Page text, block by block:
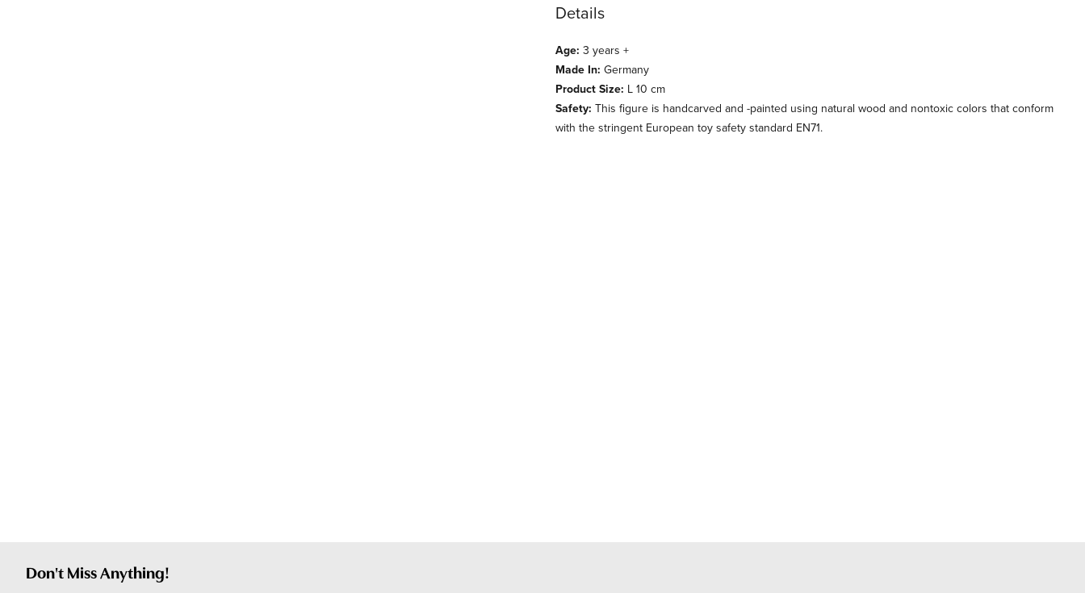
Details
Age: 3 years +
Made In: Germany
Product Size: L 10 cm
Safety: This figure is handcarved and -painted using natural wood and nontoxic colors that conform
with the stringent European toy safety standard EN71.
Don't Miss Anything!